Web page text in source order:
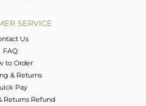
SERVICE
Us
FAQ
to Order
& Returns
Pay
Returns Refund